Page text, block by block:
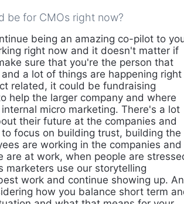
be for CMOs right now?
being an amazing co-pilot to
right now and it doesn't matter if
sure that you're the person that
a lot of things are happening right
related, it could be fundraising
help the larger company and where
micro marketing. There's a lot
their future at the companies and
focus on building trust, building the
are working in the companies and
at work, when people are
marketers use our storytelling
work and continue showing up.
how you balance short term